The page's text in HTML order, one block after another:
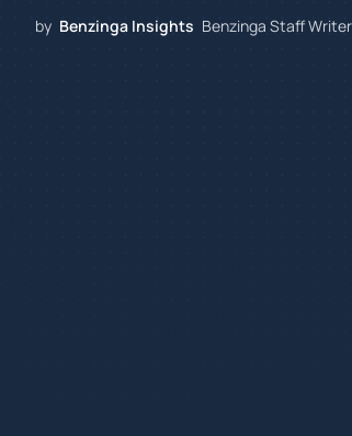
by Benzinga Insights Benzinga Staff Writer